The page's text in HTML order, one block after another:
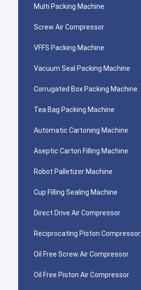
Multi Packing Machine
Screw Air Compressor
VFFS Packing Machine
Vacuum Seal Packing Machine
Corrugated Box Packing Machine
Tea Bag Packing Machine
Automatic Cartoning Machine
Aseptic Carton Filling Machine
Robot Palletizer Machine
Cup Filling Sealing Machine
Direct Drive Air Compressor
Reciprocating Piston Compressor
Oil Free Screw Air Compressor
Oil Free Piston Air Compressor